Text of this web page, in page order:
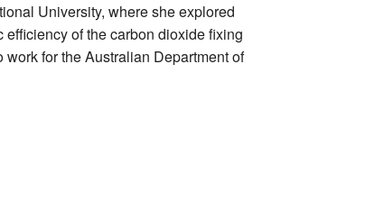
University, where she explored
of the carbon dioxide fixing
for the Australian Department of